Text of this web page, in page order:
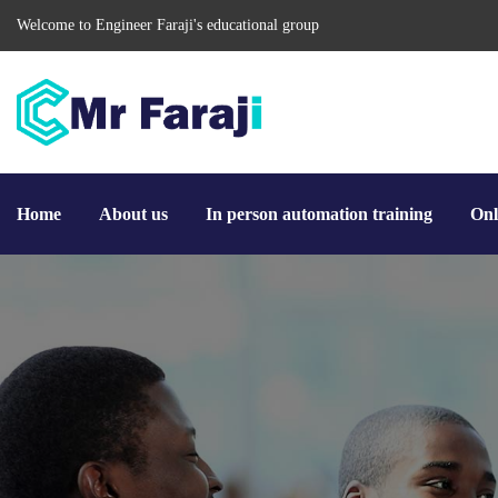
Welcome to Engineer Faraji's educational group
Home About us In person automation training